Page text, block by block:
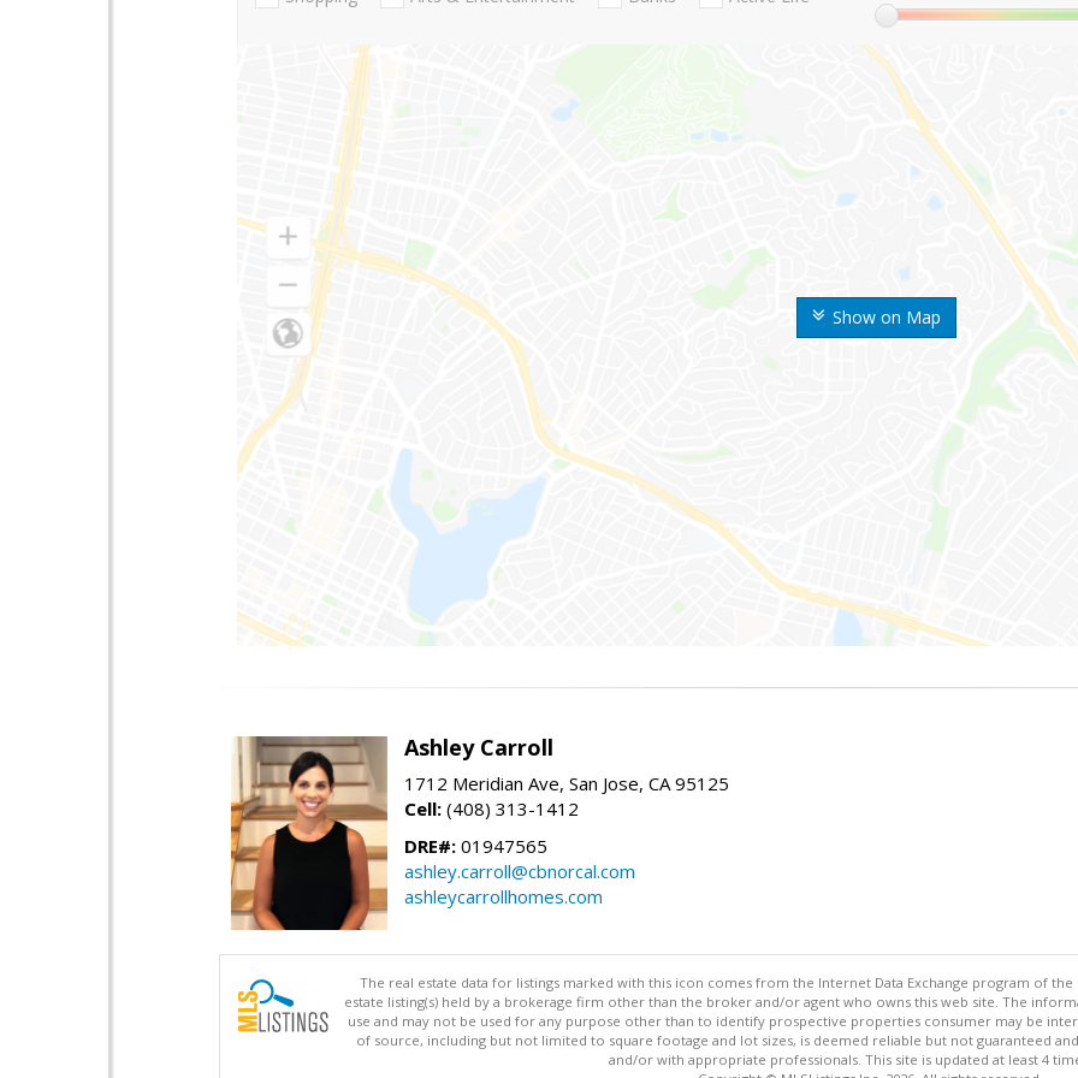
Show on Map
Ashley Carroll
1712 Meridian Ave, San Jose, CA 95125
Cell: (408) 313-1412
DRE#: 01947565
ashley.carroll@cbnorcal.com
ashleycarrollhomes.com
The real estate data for listings marked with this icon comes from the Internet Data Exchange program of the
estate listing(s) held by a brokerage firm other than the broker and/or agent who owns this web site. The
use and may not be used for any purpose other than to identify prospective properties consumer may be
of source, including but not limited to square footage and lot sizes, is deemed reliable but not guaranteed
and/or with appropriate professionals. This site is updated at least 4